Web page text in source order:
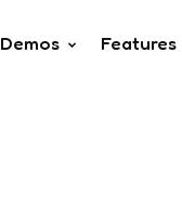
Demos Features